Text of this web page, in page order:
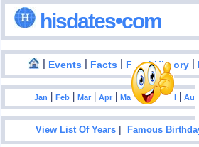
hisdates•com
| Events | Facts | Food History |
Jan |Feb |Mar |Apr |May|Jun|Jul |Aug
View List Of Years |Famous